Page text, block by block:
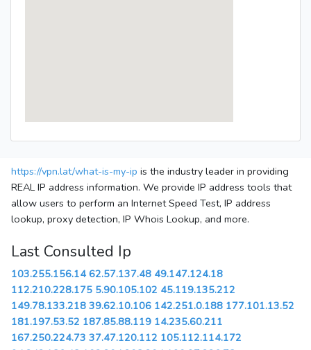
https://vpn.lat/what-is-my-ip is the industry leader in providing
REAL IP address information. We provide IP address tools that
allow users to perform an Internet Speed Test, IP address
lookup, proxy detection, IP Whois Lookup, and more.
Last Consulted Ip
103.255.156.14 62.57.137.48 49.147.124.18
112.210.228.175 5.90.105.102 45.119.135.212
149.78.133.218 39.62.10.106 142.251.0.188 177.101.13.52
181.197.53.52 187.85.88.119 14.235.60.211
167.250.224.73 37.47.120.112 105.112.114.172